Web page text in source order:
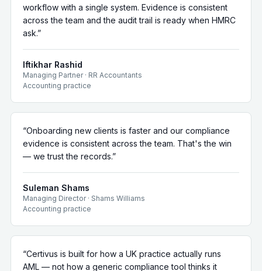
workflow with a single system. Evidence is consistent
across the team and the audit trail is ready when HMRC
ask.”
Iftikhar Rashid
Managing Partner· RR Accountants
Accounting practice
“Onboarding new clients is faster and our compliance
evidence is consistent across the team. That's the win
— we trust the records.”
Suleman Shams
Managing Director· Shams Williams
Accounting practice
“Certivus is built for how a UK practice actually runs
AML — not how a generic compliance tool thinks it